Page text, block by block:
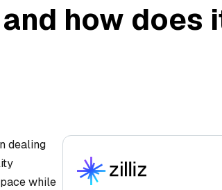
how does
dealing
while